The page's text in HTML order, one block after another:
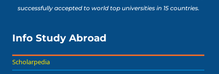
successfully accepted to world top universities in 15 countries.
Info Study Abroad
Scholarpedia